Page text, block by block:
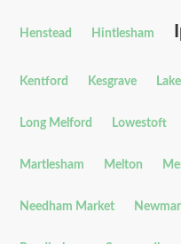
Henstead Hintlesham
Kentford Kesgrave
Long Melford Lowestoft
Martlesham Melton
Needham Market